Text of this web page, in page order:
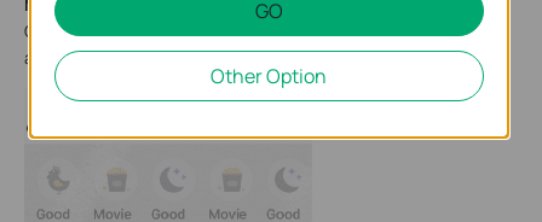
On the Devices page in the Kasa app, long press the bulb card
and then tap the - button to remove it.
GO
Other Option